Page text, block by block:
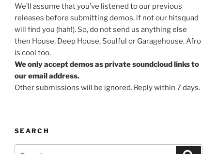
We’ll assume that you’ve listened to our previous
releases before submitting demos, if not our hitsquad
will find you (hah!). So, do not send us anything else
then House, Deep House, Soulful or Garagehouse. Afro
is cool too.
We only accept demos as private soundcloud links to
our email address.
Other submissions will be ignored. Reply within 7 days.
SEARCH